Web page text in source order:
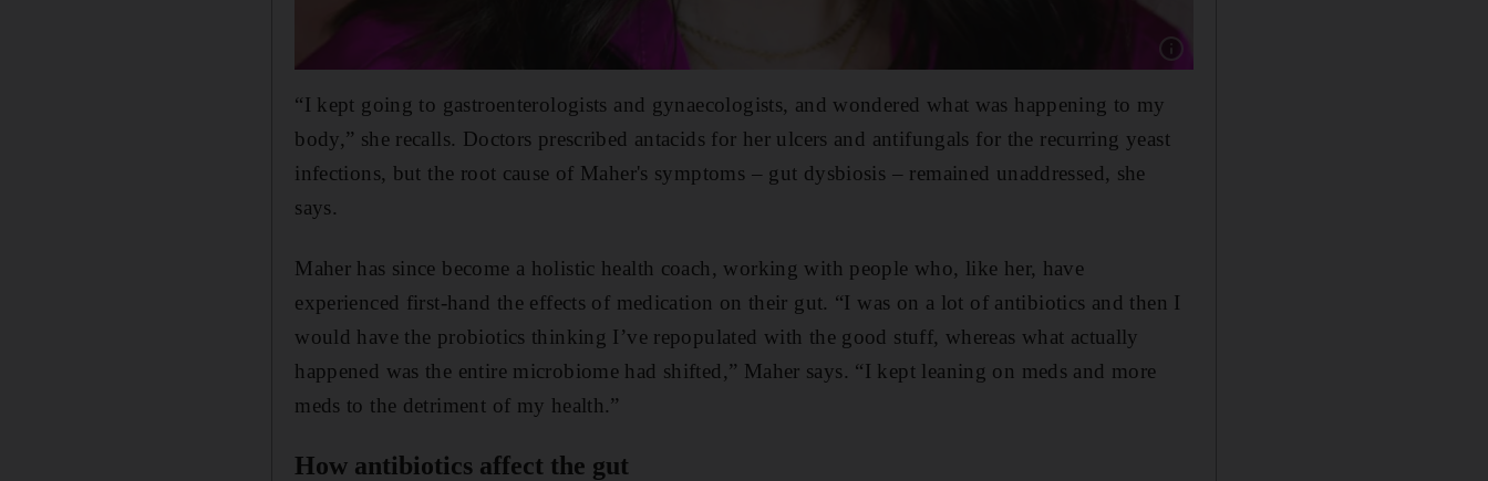
“I kept going to gastroenterologists and gynaecologists, and wondered what was happening to my
body,” she recalls. Doctors prescribed antacids for her ulcers and antifungals for the recurring yeast
infections, but the root cause of Maher's symptoms – gut dysbiosis – remained unaddressed, she
says.
Maher has since become a holistic health coach, working with people who, like her, have
experienced first-hand the effects of medication on their gut. “I was on a lot of antibiotics and then I
would have the probiotics thinking I’ve repopulated with the good stuff, whereas what actually
happened was the entire microbiome had shifted,” Maher says. “I kept leaning on meds and more
meds to the detriment of my health.”
How antibiotics affect the gut